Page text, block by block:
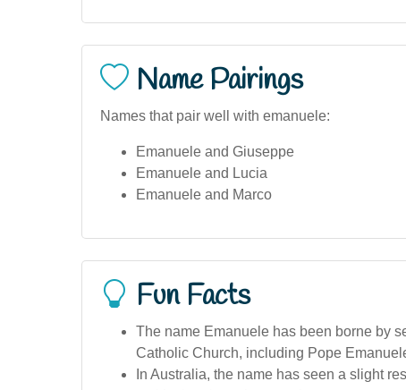
Name Pairings
Names that pair well with emanuele:
Emanuele and Giuseppe
Emanuele and Lucia
Emanuele and Marco
Fun Facts
The name Emanuele has been borne by
Catholic Church, including Pope
In Australia, the name has seen a slight